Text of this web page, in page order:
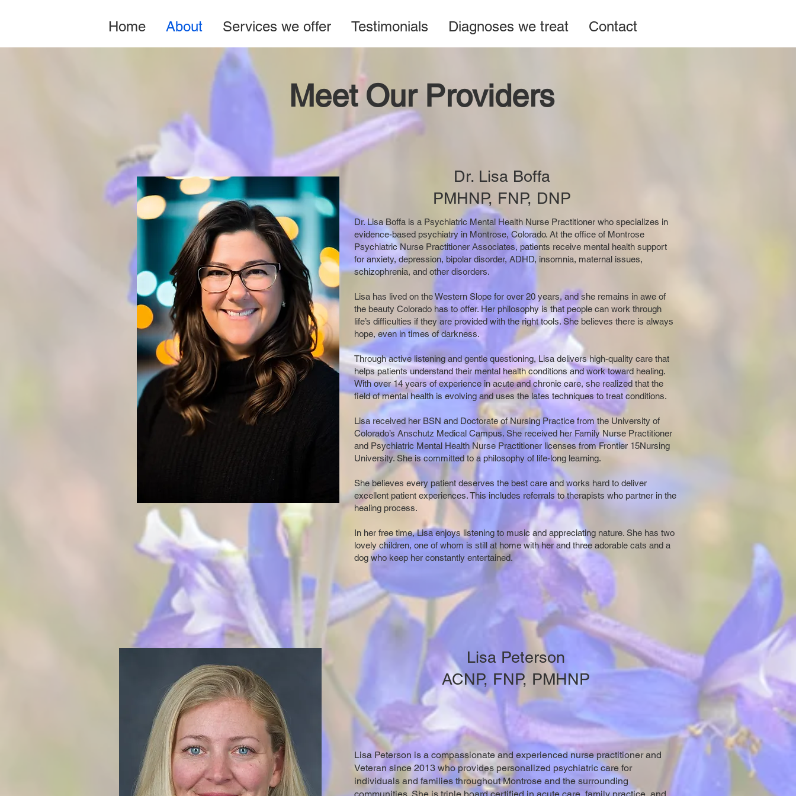
Home About Services we offer Testimonials Diagnoses we treat Contact
Meet Our Providers
Dr. Lisa Boffa is a Psychiatric Mental Health Nurse Practitioner who specializes in
evidence-based psychiatry in Montrose, Colorado. At the office of Montrose
Psychiatric Nurse Practitioner Associates, patients receive mental health support
for anxiety, depression, bipolar disorder, ADHD, insomnia, maternal issues,
schizophrenia, and other disorders.
Lisa has lived on the Western Slope for over 20 years, and she remains in awe of
the beauty Colorado has to offer. Her philosophy is that people can work through
life’s difficulties if they are provided with the right tools. She believes there is always
hope, even in times of darkness.
Through active listening and gentle questioning, Lisa delivers high-quality care that
helps patients understand their mental health conditions and work toward healing.
With over 14 years of experience in acute and chronic care, she realized that the
field of mental health is evolving and uses the lates techniques to treat conditions.
Lisa received her BSN and Doctorate of Nursing Practice from the University of
Colorado’s Anschutz Medical Campus. She received her Family Nurse Practitioner
and Psychiatric Mental Health Nurse Practitioner licenses from Frontier 15Nursing
University. She is committed to a philosophy of life-long learning.
She believes every patient deserves the best care and works hard to deliver
excellent patient experiences. This includes referrals to therapists who partner in the
healing process.
In her free time, Lisa enjoys listening to music and appreciating nature. She has two
lovely children, one of whom is still at home with her and three adorable cats and a
dog who keep her constantly entertained.
Dr. Lisa Boffa
PMHNP, FNP, DNP
Lisa Peterson
ACNP, FNP, PMHNP
Lisa Peterson is a compassionate and experienced nurse practitioner and
Veteran since 2013 who provides personalized psychiatric care for
individuals and families throughout Montrose and the surrounding